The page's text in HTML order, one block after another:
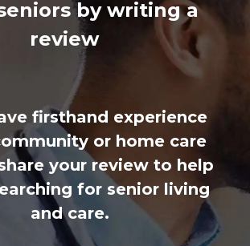
by writing a
review
firsthand experience
or home care
your review to help
for senior living
and care.